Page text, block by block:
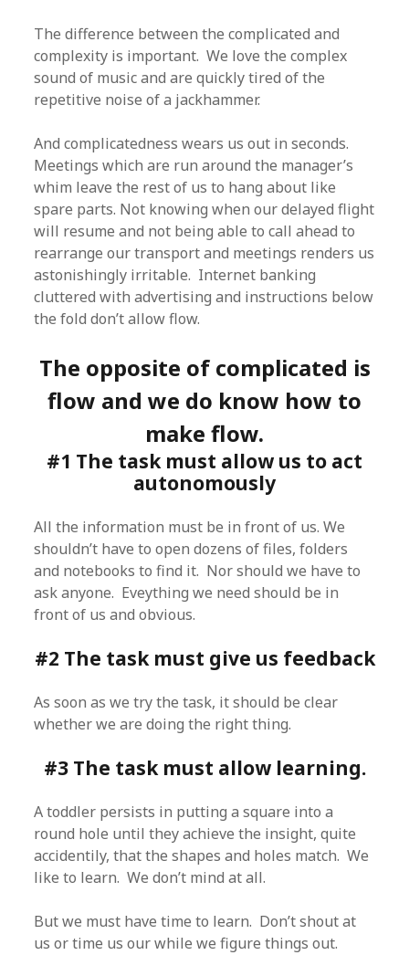
The difference between the complicated and
complexity is important. We love the complex
sound of music and are quickly tired of the
repetitive noise of a jackhammer.
And complicatedness wears us out in seconds.
Meetings which are run around the manager’s
whim leave the rest of us to hang about like
spare parts. Not knowing when our delayed flight
will resume and not being able to call ahead to
rearrange our transport and meetings renders us
astonishingly irritable. Internet banking
cluttered with advertising and instructions below
the fold don’t allow flow.
The opposite of complicated is
flow and we do know how to
make flow.
#1 The task must allow us to act
autonomously
All the information must be in front of us. We
shouldn’t have to open dozens of files, folders
and notebooks to find it. Nor should we have to
ask anyone. Eveything we need should be in
front of us and obvious.
#2 The task must give us feedback
As soon as we try the task, it should be clear
whether we are doing the right thing.
#3 The task must allow learning.
A toddler persists in putting a square into a
round hole until they achieve the insight, quite
accidentily, that the shapes and holes match. We
like to learn. We don’t mind at all.
But we must have time to learn. Don’t shout at
us or time us our while we figure things out.